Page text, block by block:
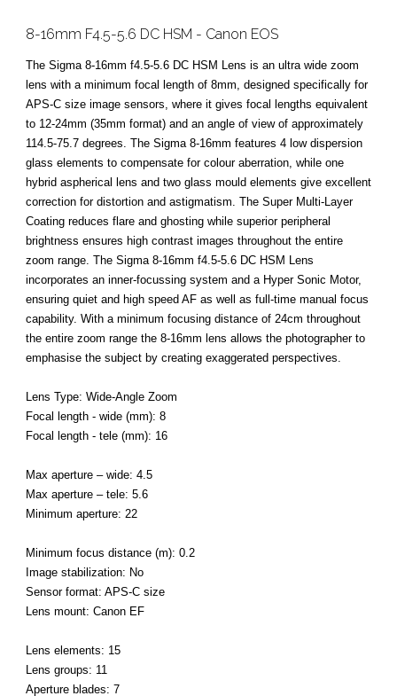
8-16mm F4.5-5.6 DC HSM - Canon EOS
The Sigma 8-16mm f4.5-5.6 DC HSM Lens is an ultra wide zoom
lens with a minimum focal length of 8mm, designed specifically for
APS-C size image sensors, where it gives focal lengths equivalent
to 12-24mm (35mm format) and an angle of view of approximately
114.5-75.7 degrees. The Sigma 8-16mm features 4 low dispersion
glass elements to compensate for colour aberration, while one
hybrid aspherical lens and two glass mould elements give excellent
correction for distortion and astigmatism. The Super Multi-Layer
Coating reduces flare and ghosting while superior peripheral
brightness ensures high contrast images throughout the entire
zoom range. The Sigma 8-16mm f4.5-5.6 DC HSM Lens
incorporates an inner-focussing system and a Hyper Sonic Motor,
ensuring quiet and high speed AF as well as full-time manual focus
capability. With a minimum focusing distance of 24cm throughout
the entire zoom range the 8-16mm lens allows the photographer to
emphasise the subject by creating exaggerated perspectives.
Lens Type: Wide-Angle Zoom
Focal length - wide (mm): 8
Focal length - tele (mm): 16
Max aperture – wide: 4.5
Max aperture – tele: 5.6
Minimum aperture: 22
Minimum focus distance (m): 0.2
Image stabilization: No
Sensor format: APS-C size
Lens mount: Canon EF
Lens elements: 15
Lens groups: 11
Aperture blades: 7